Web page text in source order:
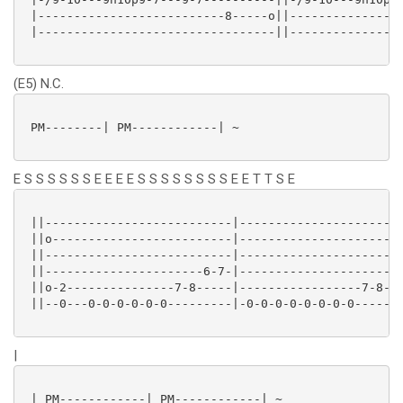
|--------------------------8-----
|---------------------------------
(E5) N.C.
PM--------| PM------------| ~
E S S S S S S E E E E S S S S S S S S E E T T S E
||--------------------------
||o-------------------------
||--------------------------
||----------------------6-7-
||o-2---------------7-8-----|-----------------7-8-
||--0---0-0-0-0-0-0---------|-0-0-0-0-0-0-0-
|
| PM------------| PM------------| ~